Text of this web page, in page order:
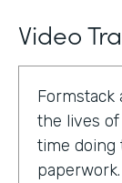
Video
Formstack
the lives
time doing
paperwork.